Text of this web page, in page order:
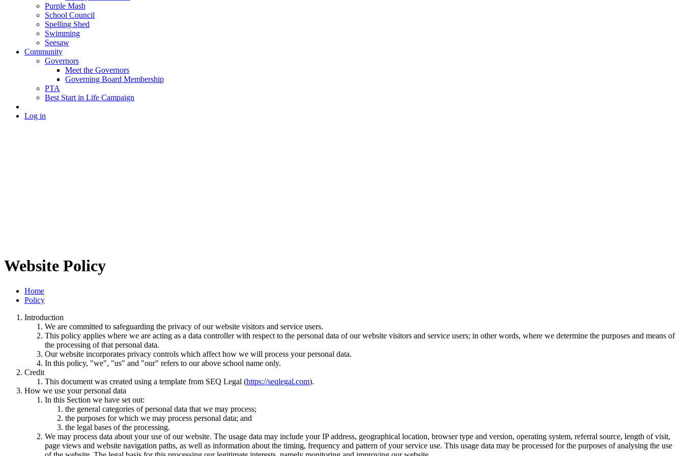
Purple Mash
School Council
Spelling Shed
Swimming
Seesaw
Community
Governors
Meet the Governors
Governing Board Membership
PTA
Best Start in Life Campaign
Log in
Website Policy
Home
Policy
Introduction
We are committed to safeguarding the privacy of our website visitors and service users.
This policy applies where we are acting as a data controller with respect to the personal data of our website visitors and service users; in other words, where we determine the purposes and means of
the processing of that personal data.
Our website incorporates privacy controls which affect how we will process your personal data.
In this policy, "we", "us" and "our" refers to our above school name only.
Credit
This document was created using a template from SEQ Legal (https://seqlegal.com).
How we use your personal data
In this Section we have set out:
the general categories of personal data that we may process;
the purposes for which we may process personal data; and
the legal bases of the processing.
We may process data about your use of our website. The usage data may include your IP address, geographical location, browser type and version, operating system, referral source, length of visit,
page views and website navigation paths, as well as information about the timing, frequency and pattern of your service use. This usage data may be processed for the purposes of analysing the use